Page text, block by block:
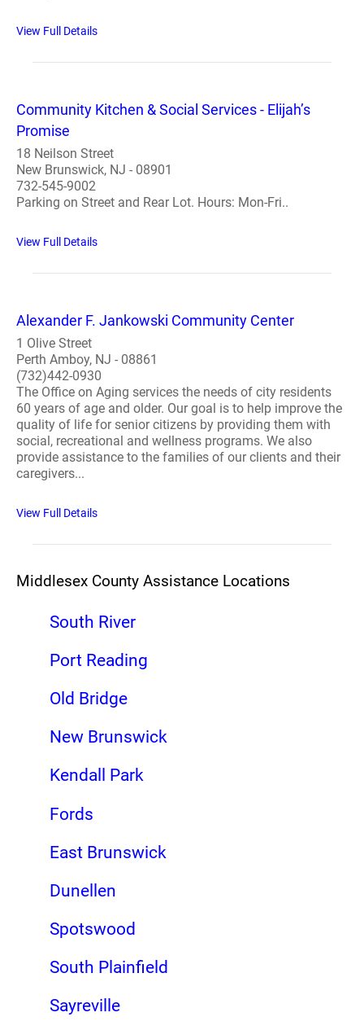
View Full Details
Community Kitchen & Social Services - Elijah’s
Promise
18 Neilson Street
New Brunswick, NJ - 08901
732-545-9002
Parking on Street and Rear Lot. Hours: Mon-Fri..
View Full Details
Alexander F. Jankowski Community Center
1 Olive Street
Perth Amboy, NJ - 08861
(732)442-0930
The Office on Aging services the needs of city residents
60 years of age and older. Our goal is to help improve the
quality of life for senior citizens by providing them with
social, recreational and wellness programs. We also
provide assistance to the families of our clients and their
caregivers...
View Full Details
Middlesex County Assistance Locations
South River
Port Reading
Old Bridge
New Brunswick
Kendall Park
Fords
East Brunswick
Dunellen
Spotswood
South Plainfield
Sayreville